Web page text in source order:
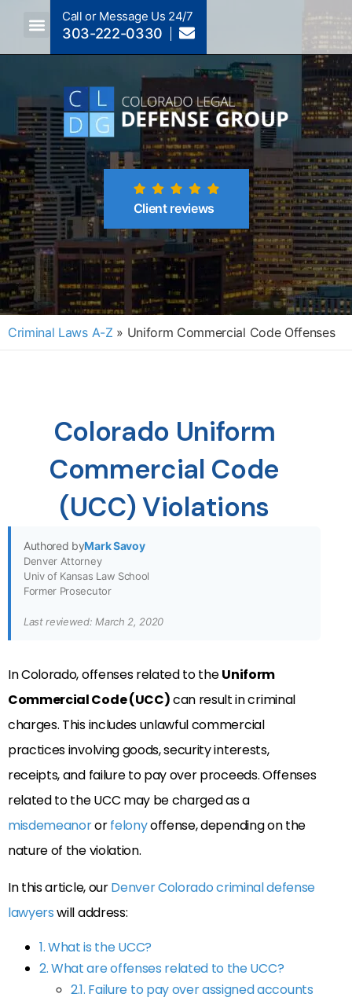
Call or Message Us 24/7
303-222-0330
Client reviews
Criminal Laws A-Z » Uniform Commercial Code Offenses
Colorado Uniform
Commercial Code
(UCC) Violations
Authored byMark Savoy
Denver Attorney
Univ of Kansas Law School
Former Prosecutor
Last reviewed: March 2, 2020
In Colorado, offenses related to theUniform
Commercial Code (UCC)can result in criminal
charges. This includes unlawful commercial
practices involving goods, security interests,
receipts, and failure to pay over proceeds. Offenses
related to the UCC may be charged as a
misdemeanororfelonyoffense, depending on the
nature of the violation.
In this article, ourDenver Colorado criminal defense
lawyerswill address:
1. What is the UCC?
2. What are offenses related to the UCC?
2.1. Failure to pay over assigned accounts